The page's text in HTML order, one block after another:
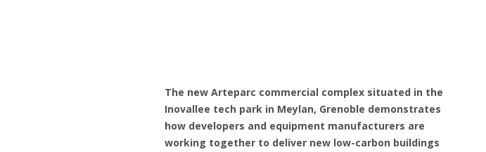
The new Arteparc commercial complex situated in the
Inovallee tech park in Meylan, Grenoble demonstrates
how developers and equipment manufacturers are
working together to deliver new low-carbon buildings